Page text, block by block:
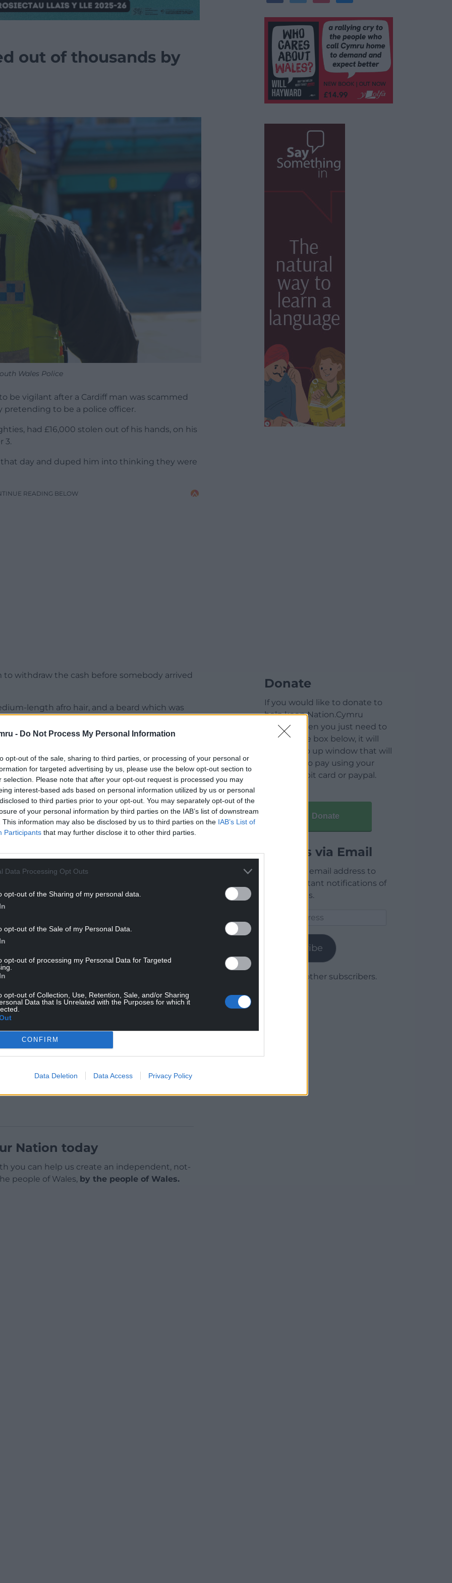
- Do Not Process My Personal Information
opt-out of the sale, sharing to third parties, or processing of your personal or
for targeted advertising by us, please use the below opt-out section to
selection. Please note that after your opt-out request is processed you may
interest-based ads based on personal information utilized by us or personal
to third parties prior to your opt-out. You may separately opt-out of the
of your personal information by third parties on the IAB’s list of downstream
This information may also be disclosed by us to third parties on the IAB’s List of
Participants that may further disclose it to other third parties.
Data Processing Opt Outs
opt-out of the Sharing of my personal data.
opt-out of the Sale of my Personal Data.
opt-out of processing my Personal Data for Targeted
opt-out of Collection, Use, Retention, Sale, and/or Sharing
Data that Is Unrelated with the Purposes for which it
CONFIRM
Data Deletion Data Access Privacy Policy
out of thousands by
Wales Police
be vigilant after a Cardiff man was scammed
to be a police officer.
had £16,000 stolen out of his hands, on his
3.
day and duped him into thinking they were
READING BELOW
withdraw the cash before somebody arrived
length afro hair, and a beard which was
a blue long-sleeved top with dark trousers.
yesterday from people in Fairwater and
Wales Police after being targeted by
READING BELOW
and are urging people to be vigilant and
South Wales Police and give reference
protect you from scammers, click here.
Nation today
you can help us create an independent, not-
people of Wales, by the people of Wales.
Donate
If you would like to donate to
help keep Nation.Cymru
running then you just need to
click on the box below, it will
open a pop up window that will
allow you to pay using your
credit / debit card or paypal.
Donate
Articles via Email
Enter your email address to
receive instant notifications of
new articles.
Subscribe
Join 1,780 other subscribers.